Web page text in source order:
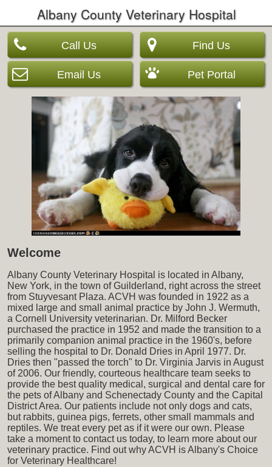
Albany County Veterinary Hospital
Call Us
Email Us
Find Us
Pet Portal
Welcome
Albany County Veterinary Hospital is located in Albany,
New York, in the town of Guilderland, right across the street
from Stuyvesant Plaza. ACVH was founded in 1922 as a
mixed large and small animal practice by John J. Wermuth,
a Cornell University veterinarian. Dr. Milford Becker
purchased the practice in 1952 and made the transition to a
primarily companion animal practice in the 1960's, before
selling the hospital to Dr. Donald Dries in April 1977. Dr.
Dries then "passed the torch" to Dr. Virginia Jarvis in August
of 2006. Our friendly, courteous healthcare team seeks to
provide the best quality medical, surgical and dental care for
the pets of Albany and Schenectady County and the Capital
District Area. Our patients include not only dogs and cats,
but rabbits, guinea pigs, ferrets, other small mammals and
reptiles. We treat every pet as if it were our own. Please
take a moment to contact us today, to learn more about our
veterinary practice. Find out why ACVH is Albany's Choice
for Veterinary Healthcare!